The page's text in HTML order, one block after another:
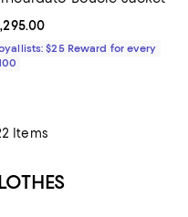
price $1,295.00; ;
$25 Reward for every
Items